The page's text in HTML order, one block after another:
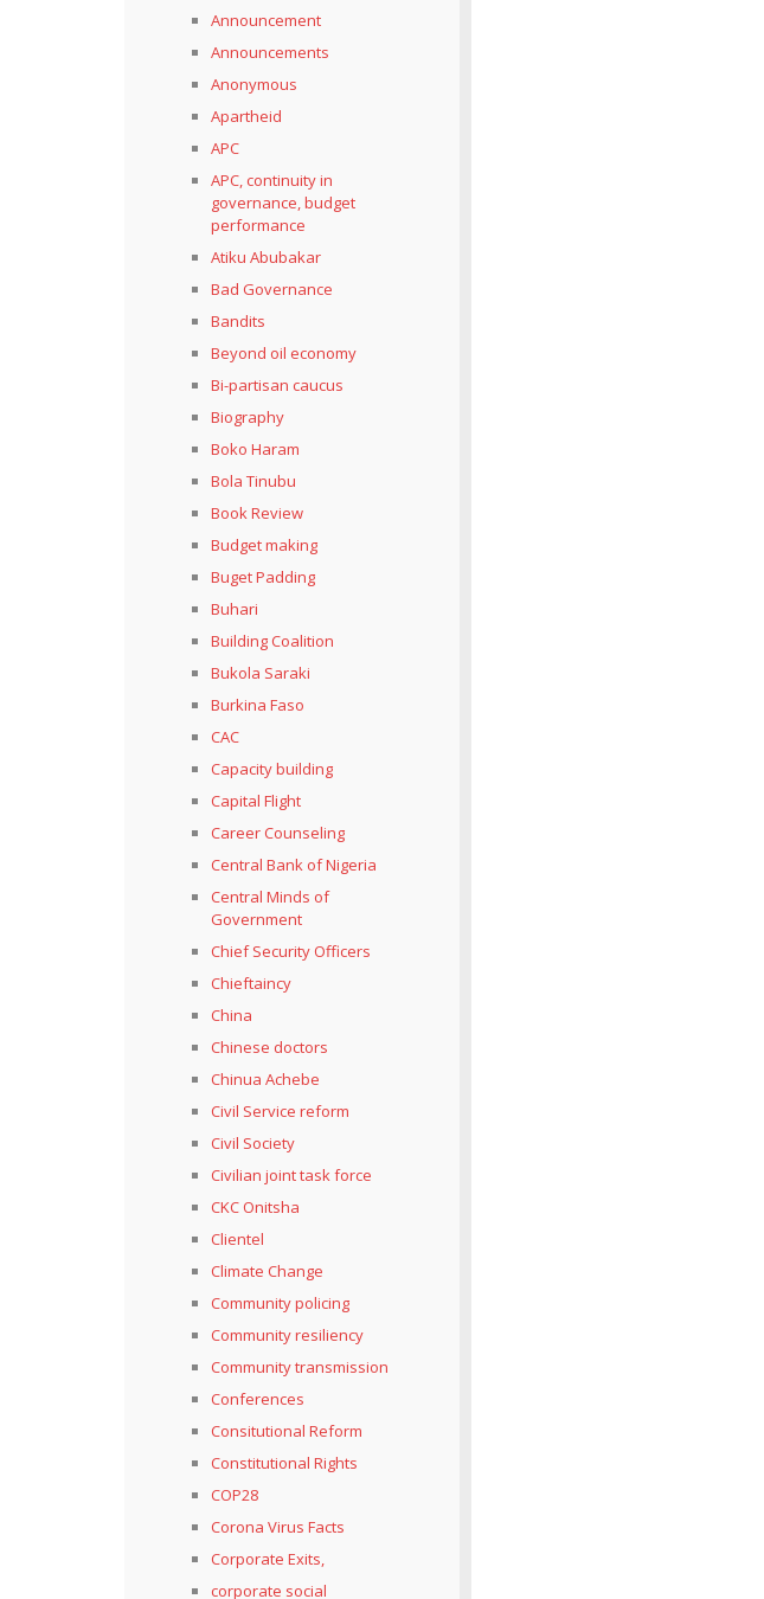
Announcement
Announcements
Anonymous
Apartheid
APC
APC, continuity in
governance, budget
performance
Atiku Abubakar
Bad Governance
Bandits
Beyond oil economy
Bi-partisan caucus
Biography
Boko Haram
Bola Tinubu
Book Review
Budget making
Buget Padding
Buhari
Building Coalition
Bukola Saraki
Burkina Faso
CAC
Capacity building
Capital Flight
Career Counseling
Central Bank of Nigeria
Central Minds of
Government
Chief Security Officers
Chieftaincy
China
Chinese doctors
Chinua Achebe
Civil Service reform
Civil Society
Civilian joint task force
CKC Onitsha
Clientel
Climate Change
Community policing
Community resiliency
Community transmission
Conferences
Consitutional Reform
Constitutional Rights
COP28
Corona Virus Facts
Corporate Exits,
corporate social